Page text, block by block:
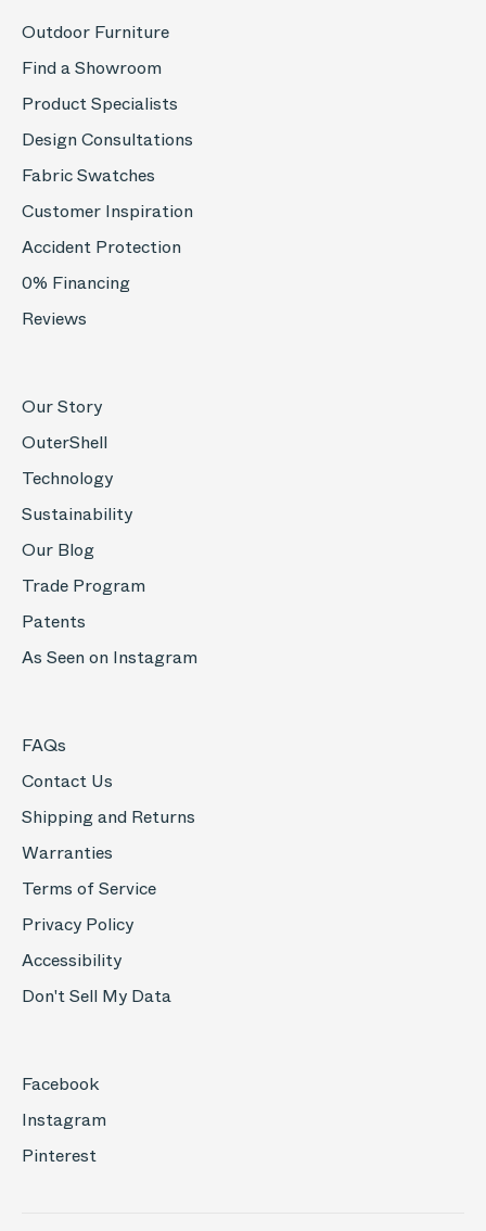
Outdoor Furniture
Find a Showroom
Product Specialists
Design Consultations
Fabric Swatches
Customer Inspiration
Accident Protection
0% Financing
Reviews
Our Story
OuterShell
Technology
Sustainability
Our Blog
Trade Program
Patents
As Seen on Instagram
FAQs
Contact Us
Shipping and Returns
Warranties
Terms of Service
Privacy Policy
Accessibility
Don't Sell My Data
Facebook
Instagram
Pinterest